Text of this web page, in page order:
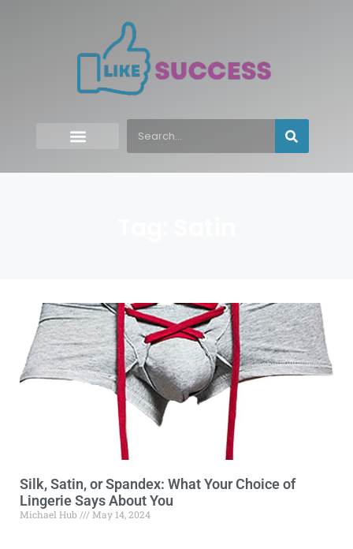
Silk, Satin, or Spandex: What Your Choice of
Lingerie Says About You
Michael Hub May 14, 2024